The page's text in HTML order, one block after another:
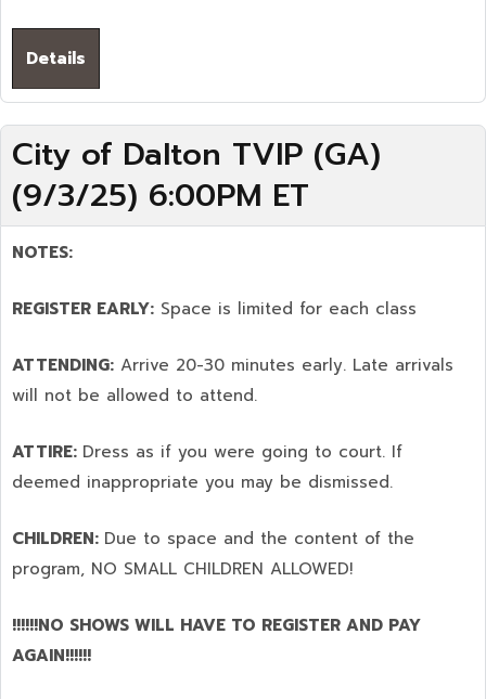
Details
City of Dalton TVIP (GA)
(9/3/25) 6:00PM ET
NOTES:
REGISTER EARLY: Space is limited for each class
ATTENDING: Arrive 20-30 minutes early. Late arrivals
will not be allowed to attend.
ATTIRE: Dress as if you were going to court. If
deemed inappropriate you may be dismissed.
CHILDREN: Due to space and the content of the
program, NO SMALL CHILDREN ALLOWED!
!!!!!!NO SHOWS WILL HAVE TO REGISTER AND PAY
AGAIN!!!!!!